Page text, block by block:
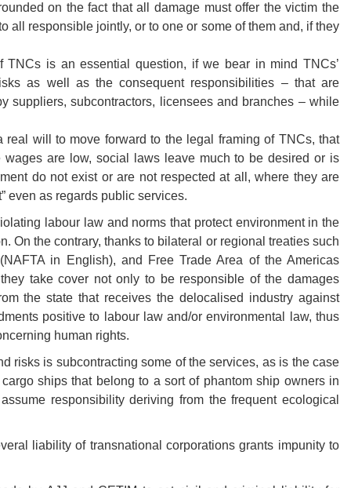
Spain
Turkey
on the fact that all damage must offer the victim the
all responsible jointly, or to one or some of them and, if they
is an essential question, if we bear in mind TNCs’
as well as the consequent responsibilities – that are
suppliers, subcontractors, licensees and branches – while
will to move forward to the legal framing of TNCs, that
are low, social laws leave much to be desired or is
do not exist or are not respected at all, where they are
even as regards public services.
labour law and norms that protect environment in the
On the contrary, thanks to bilateral or regional treaties such
in English), and Free Trade Area of the Americas
take cover not only to be responsible of the damages
the state that receives the delocalised industry against
positive to labour law and/or environmental law, thus
human rights.
risks is subcontracting some of the services, as is the case
ships that belong to a sort of phantom ship owners in
responsibility deriving from the frequent ecological
liability of transnational corporations grants impunity to